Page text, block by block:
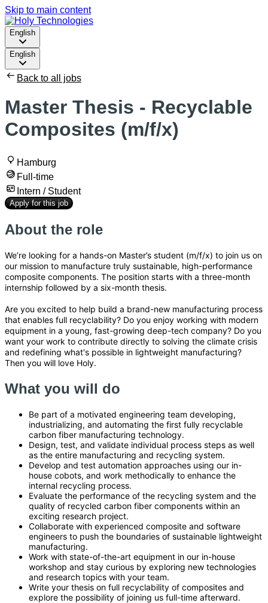
Skip to main content
English
English
Back to all jobs
Master Thesis - Recyclable
Composites (m/f/x)
Hamburg
Full-time
Intern / Student
Apply for this job
About the role
We’re looking for a hands-on Master’s student (m/f/x) to join us on
our mission to manufacture truly sustainable, high-performance
composite components. The position starts with a three-month
internship followed by a six-month thesis.
Are you excited to help build a brand-new manufacturing process
that enables full recyclability? Do you enjoy working with modern
equipment in a young, fast-growing deep-tech company? Do you
want your work to contribute directly to solving the climate crisis
and redefining what's possible in lightweight manufacturing?
Then you will love Holy.
What you will do
Be part of a motivated engineering team developing,
industrializing, and automating the first fully recyclable
carbon fiber manufacturing technology.
Design, test, and validate individual process steps as well
as the entire manufacturing and recycling system.
Develop and test automation approaches using our in-
house cobots, and work methodically to enhance the
internal recycling process.
Evaluate the performance of the recycling system and the
quality of recycled carbon fiber components within an
exciting research project.
Collaborate with experienced composite and software
engineers to push the boundaries of sustainable lightweight
manufacturing.
Work with state-of-the-art equipment in our in-house
workshop and stay curious by exploring new technologies
and research topics with your team.
Write your thesis on full recyclability of composites and
explore the possibility of joining us full-time afterward.